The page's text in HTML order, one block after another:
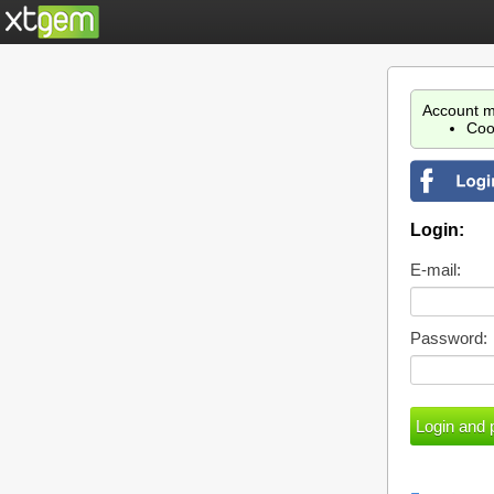
Account
Login:
E-mail:
Password: